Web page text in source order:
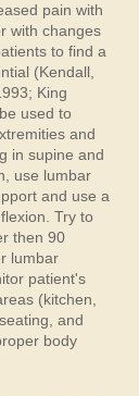
pain with
with changes
to find a
(Kendall,
King
used to
and
in supine and
use lumbar
and use a
Try to
then 90
lumbar
patient's
(kitchen,
and
body